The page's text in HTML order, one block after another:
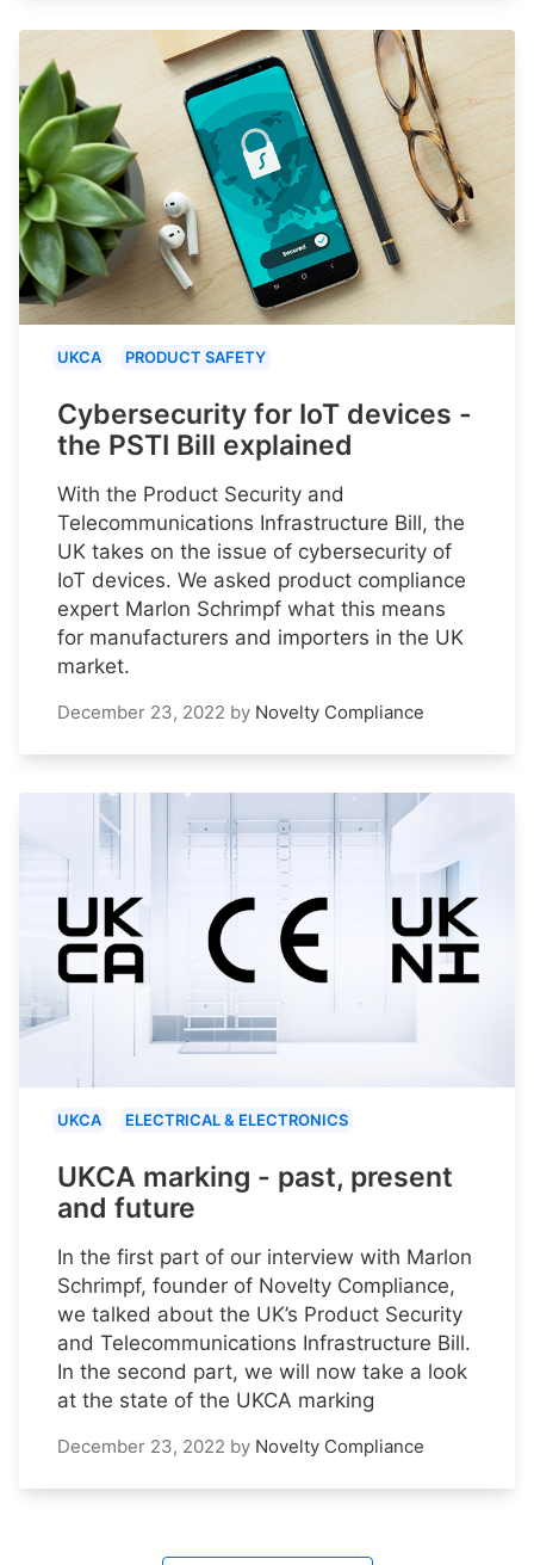
UKCA PRODUCT SAFETY
Cybersecurity for IoT devices -
the PSTI Bill explained
With the Product Security and
Telecommunications Infrastructure Bill, the
UK takes on the issue of cybersecurity of
IoT devices. We asked product compliance
expert Marlon Schrimpf what this means
for manufacturers and importers in the UK
market.
December 23, 2022 by Novelty Compliance
UKCA ELECTRICAL & ELECTRONICS
UKCA marking - past, present
and future
In the first part of our interview with Marlon
Schrimpf, founder of Novelty Compliance,
we talked about the UK’s Product Security
and Telecommunications Infrastructure Bill.
In the second part, we will now take a look
at the state of the UKCA marking
December 23, 2022 by Novelty Compliance